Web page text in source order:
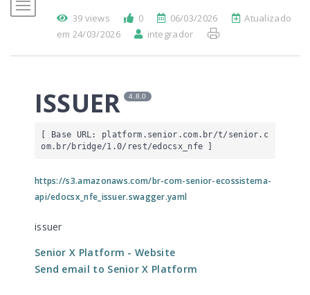
39 views 0 06/03/2026
Atualizado
em 24/03/2026
integrador
ISSUER 4.8.0
[ Base URL: platform.senior.com.br/t/senior.c
om.br/bridge/1.0/rest/edocsx_nfe ]
https://s3.amazonaws.com/br-com-senior-ecossistema-
api/edocsx_nfe_issuer.swagger.yaml
issuer
Senior X Platform - Website
Send email to Senior X Platform